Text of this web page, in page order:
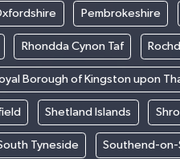
Pembrokeshire
Rhondda Cynon Taf
Borough of Kingston upon
Shetland Islands
Tyneside Southend-on-